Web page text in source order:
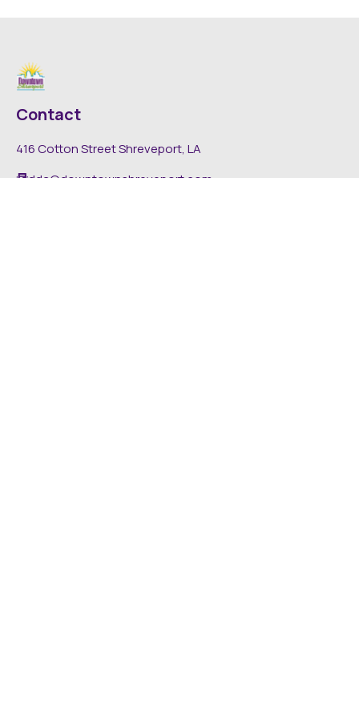
Contact
416 Cotton Street Shreveport, LA
dda@downtownshreveport.com